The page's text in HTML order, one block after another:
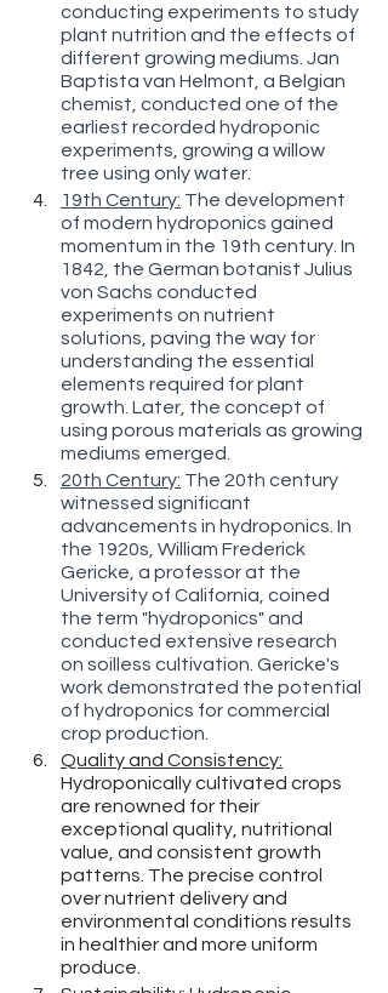
conducting experiments to study
plant nutrition and the effects of
different growing mediums. Jan
Baptista van Helmont, a Belgian
chemist, conducted one of the
earliest recorded hydroponic
experiments, growing a willow
tree using only water.
19th Century: The development
of modern hydroponics gained
momentum in the 19th century. In
1842, the German botanist Julius
von Sachs conducted
experiments on nutrient
solutions, paving the way for
understanding the essential
elements required for plant
growth. Later, the concept of
using porous materials as growing
mediums emerged.
20th Century: The 20th century
witnessed significant
advancements in hydroponics. In
the 1920s, William Frederick
Gericke, a professor at the
University of California, coined
the term "hydroponics" and
conducted extensive research
on soilless cultivation. Gericke's
work demonstrated the potential
of hydroponics for commercial
crop production.
Quality and Consistency:
Hydroponically cultivated crops
are renowned for their
exceptional quality, nutritional
value, and consistent growth
patterns. The precise control
over nutrient delivery and
environmental conditions results
in healthier and more uniform
produce.